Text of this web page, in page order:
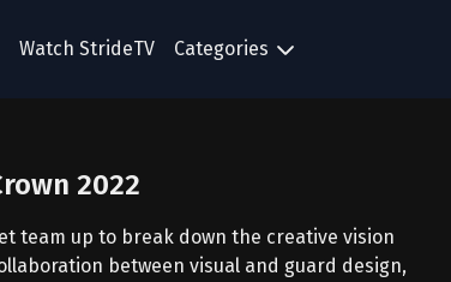
Watch StrideTV Categories
2022
team up to break down the creative vision
between visual and guard design,